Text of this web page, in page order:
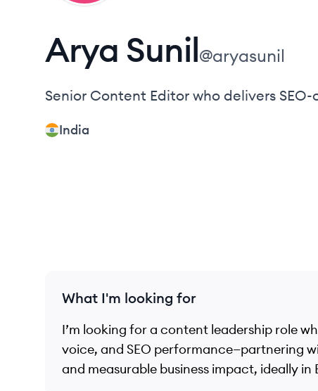
Arya Sunil@aryasunil
Senior Content Editor who delivers
India
What I'm looking for
I’m looking for a content leadership role
voice, and SEO performance—partnering
and measurable business impact, ideally in